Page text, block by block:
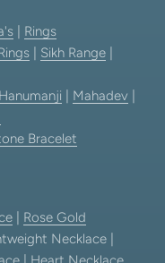
Rings
Sikh Range
Hanumanji Mahadev
Bracelet
Rose Gold
Necklace |